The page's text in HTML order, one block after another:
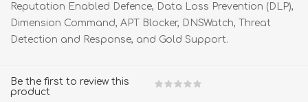
Reputation Enabled Defence, Data Loss Prevention (DLP),
Dimension Command, APT Blocker, DNSWatch, Threat
Detection and Response, and Gold Support.
Be the first to review this
product